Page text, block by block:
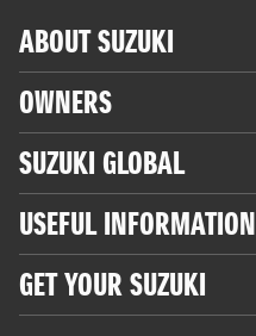
ABOUT SUZUKI
OWNERS
SUZUKI GLOBAL
USEFUL INFORMATION
GET YOUR SUZUKI